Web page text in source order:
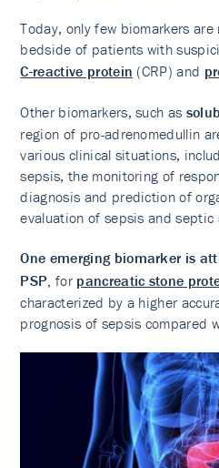
Today, only few biomarkers
bedside of patients with
C-reactive protein (CRP) and
Other biomarkers, such as
region of pro-adrenomedullin
various clinical situations,
sepsis, the monitoring of
diagnosis and prediction of
evaluation of sepsis and septic
One emerging biomarker is
PSP, for pancreatic stone
characterized by a higher
prognosis of sepsis compared